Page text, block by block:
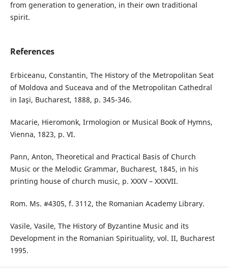
from generation to generation, in their own traditional
spirit.
References
Erbiceanu, Constantin, The History of the Metropolitan Seat
of Moldova and Suceava and of the Metropolitan Cathedral
in Iaşi, Bucharest, 1888, p. 345-346.
Macarie, Hieromonk, Irmologion or Musical Book of Hymns,
Vienna, 1823, p. VI.
Pann, Anton, Theoretical and Practical Basis of Church
Music or the Melodic Grammar, Bucharest, 1845, in his
printing house of church music, p. XXXV – XXXVII.
Rom. Ms. #4305, f. 3112, the Romanian Academy Library.
Vasile, Vasile, The History of Byzantine Music and its
Development in the Romanian Spirituality, vol. II, Bucharest
1995.